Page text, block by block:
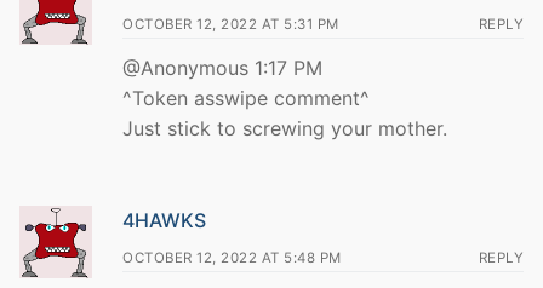
OCTOBER 12, 2022 AT 5:31 PM REPLY
@Anonymous 1:17 PM
^Token asswipe comment^
Just stick to screwing your mother.
4HAWKS
OCTOBER 12, 2022 AT 5:48 PM REPLY